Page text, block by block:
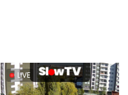
LIVE